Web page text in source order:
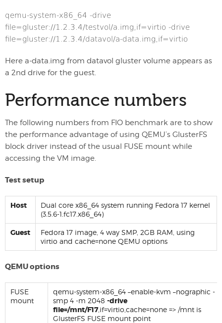
qemu-system-x86_64 -drive
file=gluster://1.2.3.4/testvol/a.img,if=virtio -drive
file=gluster://1.2.3.4/datavol/a-data.img,if=virtio
Here a-data.img from datavol gluster volume appears as
a 2nd drive for the guest.
Performance numbers
The following numbers from FIO benchmark are to show
the performance advantage of using QEMU’s GlusterFS
block driver instead of the usual FUSE mount while
accessing the VM image.
Test setup
Host
Dual core x86_64 system running Fedora 17 kernel
(3.5.6-1.fc17.x86_64)
Guest
Fedora 17 image, 4 way SMP, 2GB RAM, using
virtio and cache=none QEMU options
QEMU options
FUSE
mount
qemu-system-x86_64 –enable-kvm –nographic -
smp 4 -m 2048 -drive
file=/mnt/F17 ,if=virtio,cache=none => /mnt is
GlusterFS FUSE mount point